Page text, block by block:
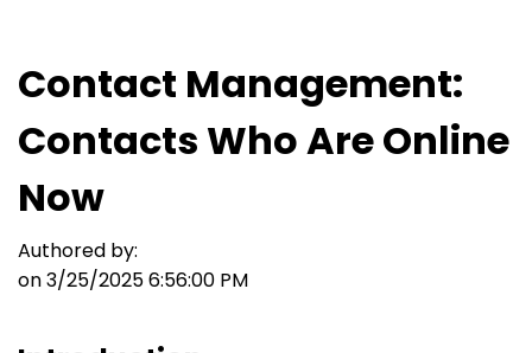
Contact Management:
Contacts Who Are Online
Now
Authored by:
on 3/25/2025 6:56:00 PM